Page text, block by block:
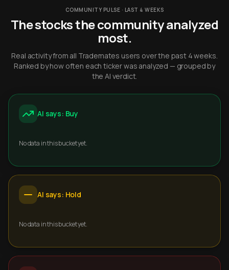
COMMUNITY PULSE · LAST 4 WEEKS
The stocks the community analyzed
most.
Real activity from all Trademates users over the past 4 weeks.
Ranked by how often each ticker was analyzed — grouped by
the AI verdict.
AI says: Buy
No data in this bucket yet.
AI says: Hold
No data in this bucket yet.